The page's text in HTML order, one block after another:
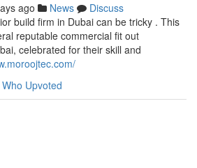
ago News
Discuss
build firm in Dubai can be tricky . This
reputable commercial fit out
celebrated for their skill and
Who Upvoted